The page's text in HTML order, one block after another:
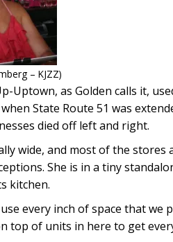
– KJZZ)
Uptown, as Golden calls it,
State Route 51 was
died off left and right.
wide, and most of the stores
She is in a tiny
kitchen.
use every inch of space that
top of units in here to get